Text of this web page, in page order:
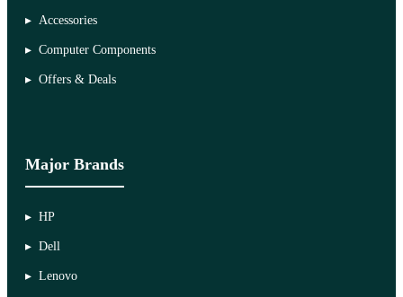
Accessories
Computer Components
Offers & Deals
Major Brands
HP
Dell
Lenovo